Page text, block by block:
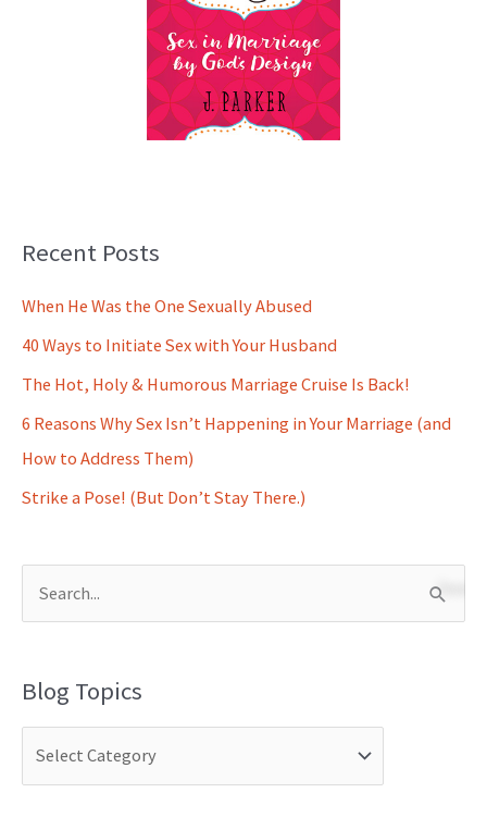
Recent Posts
When He Was the One Sexually Abused
40 Ways to Initiate Sex with Your Husband
The Hot, Holy & Humorous Marriage Cruise Is Back!
6 Reasons Why Sex Isn’t Happening in Your Marriage (and
How to Address Them)
Strike a Pose! (But Don’t Stay There.)
rBlog Topics